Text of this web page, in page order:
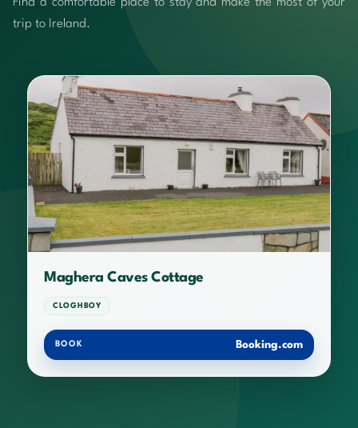
trip to Ireland.
Maghera Caves Cottage
CLOGHBOY
BOOK Booking.com